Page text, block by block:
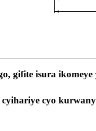
gifite isura
cyo